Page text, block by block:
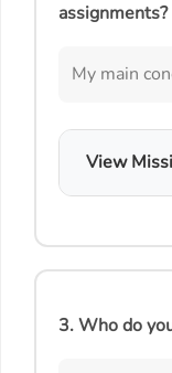
assignments?
My main
View
3. Who do